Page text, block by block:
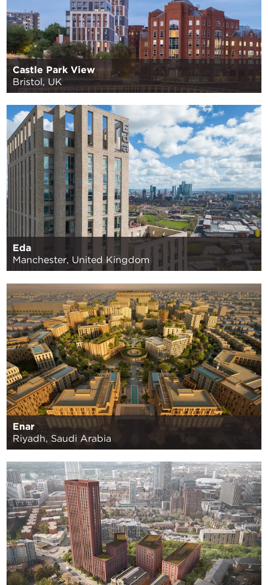
Castle Park View
Bristol, UK
Eda
Manchester, United Kingdom
Enar
Riyadh, Saudi Arabia